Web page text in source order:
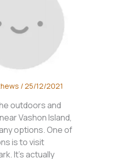
/ 25/12/2021
outdoors and
Vashon Island,
options. One of
is to visit
It’s actually